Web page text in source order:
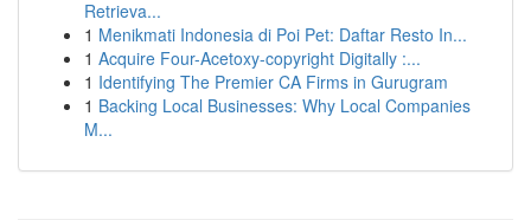
Retrieva...
1 Menikmati Indonesia di Poi Pet: Daftar Resto In...
1 Acquire Four-Acetoxy-copyright Digitally :...
1 Identifying The Premier CA Firms in Gurugram
1 Backing Local Businesses: Why Local Companies
M...